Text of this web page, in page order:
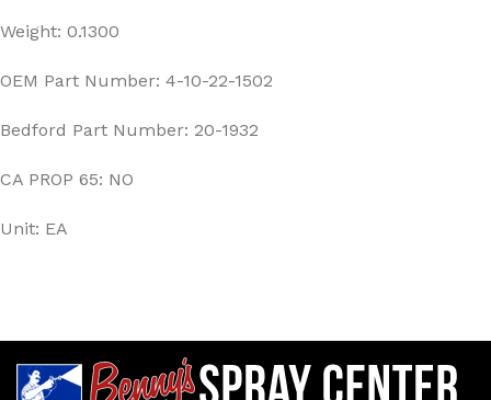
Weight: 0.1300
OEM Part Number: 4-10-22-1502
Bedford Part Number: 20-1932
CA PROP 65: NO
Unit: EA